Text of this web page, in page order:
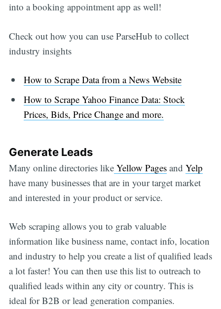
into a booking appointment app as well!
Check out how you can use ParseHub to collect
industry insights
How to Scrape Data from a News Website
How to Scrape Yahoo Finance Data: Stock
Prices, Bids, Price Change and more.
Generate Leads
Many online directories likeYellow Pagesand Yelp
have many businesses that are in your target market
and interested in your product or service.
Web scraping allows you to grab valuable
information like business name, contact info, location
and industry to help you create a list of qualified leads
a lot faster! You can then use this list to outreach to
qualified leads within any city or country. This is
ideal for B2B or lead generation companies.